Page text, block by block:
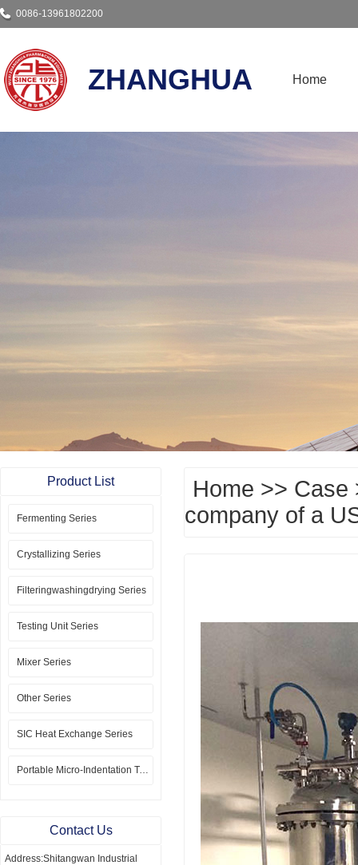
0086-13961802200
ZHANGHUA Home
Product List
Fermenting Series
Crystallizing Series
Filteringwashingdrying Series
Testing Unit Series
Mixer Series
Other Series
SIC Heat Exchange Series
Portable Micro-Indentation Tester
Contact Us
Address:Shitangwan Industrial
Home >> Case
company of a